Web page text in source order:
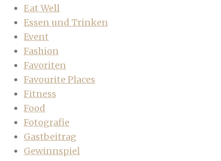
Eat Well
Essen und Trinken
Event
Fashion
Favoriten
Favourite Places
Fitness
Food
Fotografie
Gastbeitrag
Gewinnspiel